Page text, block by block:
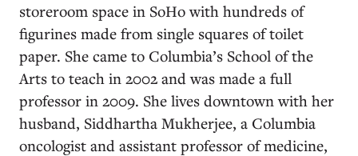
storeroom space in SoHo with hundreds of
figurines made from single squares of toilet
paper. She came to Columbia’s School of the
Arts to teach in 2002 and was made a full
professor in 2009. She lives downtown with her
husband, Siddhartha Mukherjee, a Columbia
oncologist and assistant professor of medicine,